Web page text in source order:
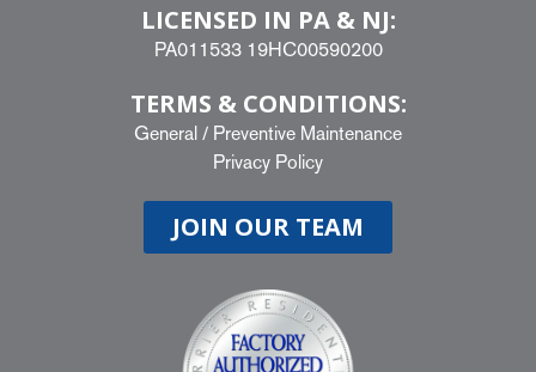
LICENSED IN PA & NJ:
PA011533 19HC00590200
TERMS & CONDITIONS:
General / Preventive Maintenance
Privacy Policy
JOIN OUR TEAM